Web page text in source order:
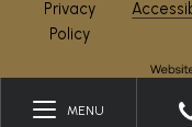
MENU
Privacy
Policy
Hotel